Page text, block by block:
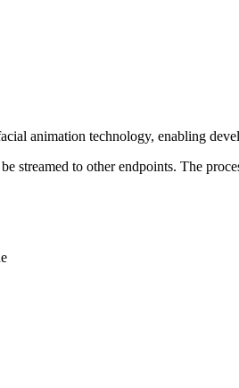
animation technology, enabling
streamed to other endpoints. The